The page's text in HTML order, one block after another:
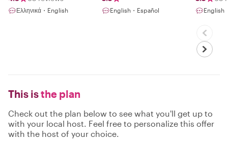
Ελληνικά・English English・Español English
This isthe plan
Check out the plan below to see what you'll get up to
with your local host. Feel free to personalize this offer
with the host of your choice.